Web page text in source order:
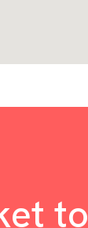
to